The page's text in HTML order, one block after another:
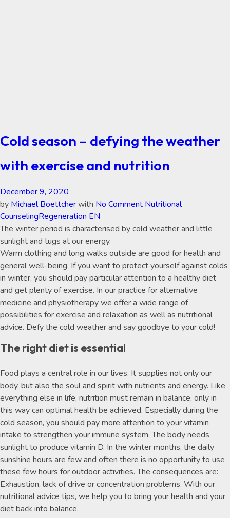
Cold season – defying the weather
with exercise and nutrition
December 9, 2020
by Michael Boettcherwith No Comment Nutritional
CounselingRegeneration EN
The winter period is characterised by cold weather and little
sunlight and tugs at our energy.
Warm clothing and long walks outside are good for health and
general well-being. If you want to protect yourself against colds
in winter, you should pay particular attention to a healthy diet
and get plenty of exercise. In our practice for alternative
medicine and physiotherapy we offer a wide range of
possibilities for exercise and relaxation as well as nutritional
advice. Defy the cold weather and say goodbye to your cold!
The right diet is essential
Food plays a central role in our lives. It supplies not only our
body, but also the soul and spirit with nutrients and energy. Like
everything else in life, nutrition must remain in balance, only in
this way can optimal health be achieved. Especially during the
cold season, you should pay more attention to your vitamin
intake to strengthen your immune system. The body needs
sunlight to produce vitamin D. In the winter months, the daily
sunshine hours are few and often there is no opportunity to use
these few hours for outdoor activities. The consequences are:
Exhaustion, lack of drive or concentration problems. With our
nutritional advice tips, we help you to bring your health and your
diet back into balance.